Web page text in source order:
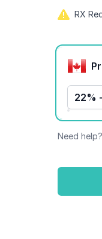
RX
Product
22%
Need